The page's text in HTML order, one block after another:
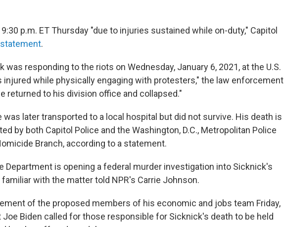
p.m. ET Thursday "due to injuries sustained while on-duty," Capitol
.
was responding to the riots on Wednesday, January 6, 2021, at the U.S.
injured while physically engaging with protesters," the law enforcement
returned to his division office and collapsed."
was later transported to a local hospital but did not survive. His death is
by both Capitol Police and the Washington, D.C., Metropolitan Police
Branch, according to a statement.
Department is opening a federal murder investigation into Sicknick's
familiar with the matter told NPR's Carrie Johnson.
of the proposed members of his economic and jobs team Friday,
Biden called for those responsible for Sicknick's death to be held